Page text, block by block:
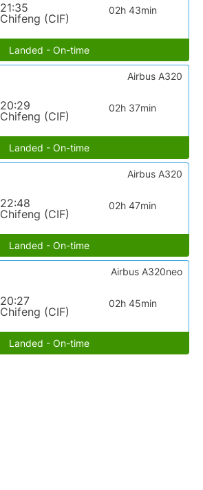
21:35
Chifeng (CIF)
02h 43min
Landed - On-time
20:29
Chifeng (CIF)
02h 37min
Airbus A320
Landed - On-time
22:48
Chifeng (CIF)
02h 47min
Airbus A320
Landed - On-time
20:27
Chifeng (CIF)
02h 45min
Airbus A320neo
Landed - On-time